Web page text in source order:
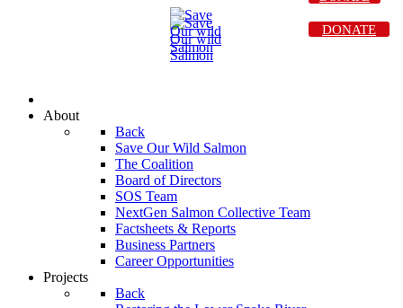
About
Back
Save Our Wild Salmon
The Coalition
Board of Directors
SOS Team
NextGen Salmon Collective Team
Factsheets & Reports
Business Partners
Career Opportunities
Projects
Back
DONATE